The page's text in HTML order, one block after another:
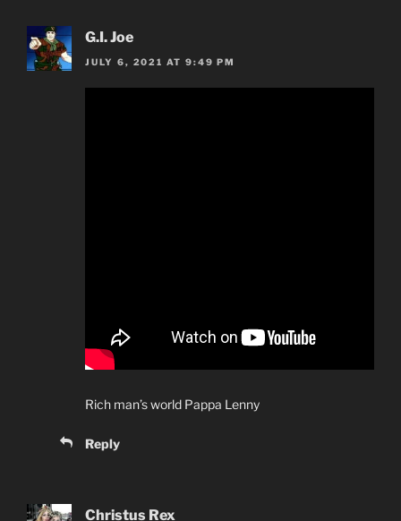
G.I. Joe
JULY 6, 2021 AT 9:49 PM
Rich man’s world Pappa Lenny
Reply
Christus Rex